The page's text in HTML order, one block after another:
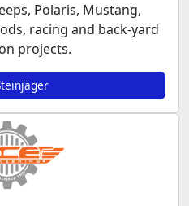
Polaris, Mustang,
racing and back-yard
projects.